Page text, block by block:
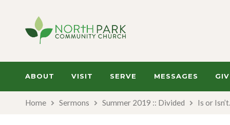
ABOUT VISIT SERVE MESSAGES
Home Sermons Summer 2019 :: Divided Is or